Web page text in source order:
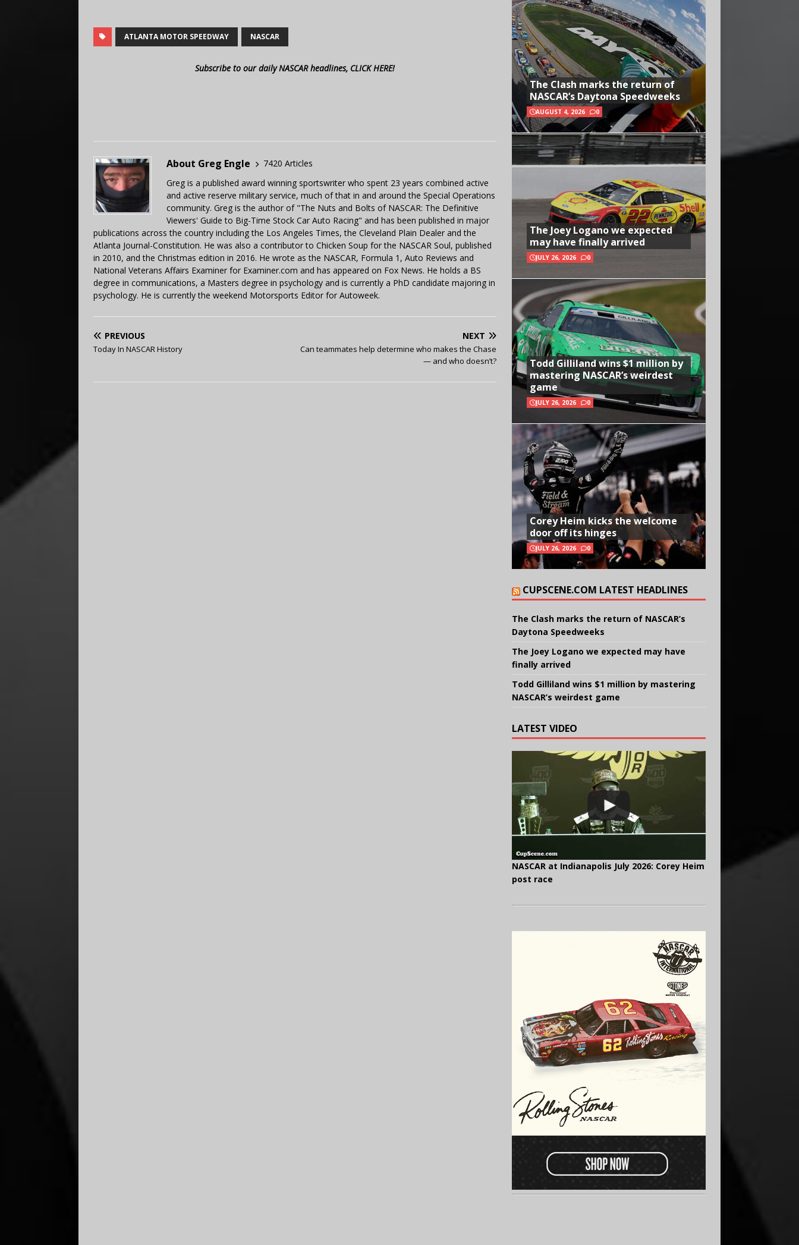
ATLANTA MOTOR SPEEDWAY NASCAR
Subscribe to our daily NASCAR headlines, CLICK HERE!
About Greg Engle
7420 Articles
Greg is a published award winning sportswriter who spent 23 years combined active
and active reserve military service, much of that in and around the Special Operations
community. Greg is the author of "The Nuts and Bolts of NASCAR: The Definitive
Viewers' Guide to Big-Time Stock Car Auto Racing" and has been published in major
publications across the country including the Los Angeles Times, the Cleveland Plain Dealer and the
Atlanta Journal-Constitution. He was also a contributor to Chicken Soup for the NASCAR Soul, published
in 2010, and the Christmas edition in 2016. He wrote as the NASCAR, Formula 1, Auto Reviews and
National Veterans Affairs Examiner for Examiner.com and has appeared on Fox News. He holds a BS
degree in communications, a Masters degree in psychology and is currently a PhD candidate majoring in
psychology. He is currently the weekend Motorsports Editor for Autoweek.
PREVIOUS
Today In NASCAR History
NEXT
Can teammates help determine who makes the Chase
— and who doesn’t?
The Clash marks the return of
NASCAR’s Daytona Speedweeks
AUGUST 4, 2026 0
The Joey Logano we expected
may have finally arrived
JULY 26, 2026 0
Todd Gilliland wins $1 million by
mastering NASCAR’s weirdest
game
JULY 26, 2026 0
Corey Heim kicks the welcome
door off its hinges
JULY 26, 2026 0
CUPSCENE.COM LATEST HEADLINES
The Clash marks the return of NASCAR’s
Daytona Speedweeks
The Joey Logano we expected may have
finally arrived
Todd Gilliland wins $1 million by mastering
NASCAR’s weirdest game
LATEST VIDEO
NASCAR at Indianapolis July 2026: Corey Heim
post race